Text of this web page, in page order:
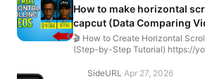
How to make horizontal
capcut (Data Comparing
🎬 How to Create Horizontal
(Step-by-Step Tutorial) https://
SideURL ·Apr 27, 2026